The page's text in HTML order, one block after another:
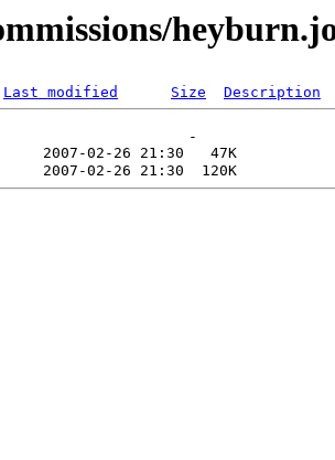
Last modified Size Description